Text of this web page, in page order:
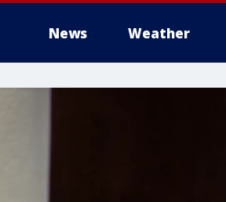
News Weather